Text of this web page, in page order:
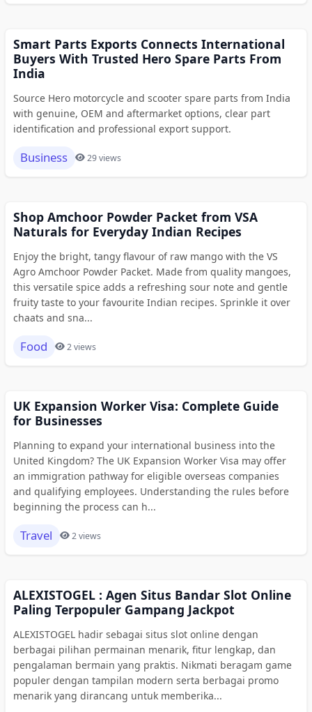
Smart Parts Exports Connects International
Buyers With Trusted Hero Spare Parts From
India
Source Hero motorcycle and scooter spare parts from India
with genuine, OEM and aftermarket options, clear part
identification and professional export support.
Business 29 views
Shop Amchoor Powder Packet from VSA
Naturals for Everyday Indian Recipes
Enjoy the bright, tangy flavour of raw mango with the VS
Agro Amchoor Powder Packet. Made from quality mangoes,
this versatile spice adds a refreshing sour note and gentle
fruity taste to your favourite Indian recipes. Sprinkle it over
chaats and sna...
Food 2 views
UK Expansion Worker Visa: Complete Guide
for Businesses
Planning to expand your international business into the
United Kingdom? The UK Expansion Worker Visa may offer
an immigration pathway for eligible overseas companies
and qualifying employees. Understanding the rules before
beginning the process can h...
Travel 2 views
ALEXISTOGEL : Agen Situs Bandar Slot Online
Paling Terpopuler Gampang Jackpot
ALEXISTOGEL hadir sebagai situs slot online dengan
berbagai pilihan permainan menarik, fitur lengkap, dan
pengalaman bermain yang praktis. Nikmati beragam game
populer dengan tampilan modern serta berbagai promo
menarik yang dirancang untuk memberika...